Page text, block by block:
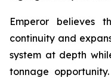
Emperor believes
continuity and
system at depth
tonnage